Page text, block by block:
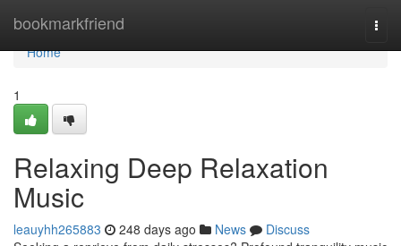
bookmarkfriend
Home
Home
1
Relaxing Deep Relaxation
Music
leauyhh265883 248 days ago News
Discuss